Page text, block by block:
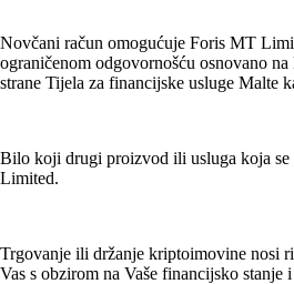
Novčani račun omogućuje Foris MT
ograničenom odgovornošću osnovano
strane Tijela za financijske usluge Malte
Bilo koji drugi proizvod ili usluga koja
Limited.
Trgovanje ili držanje kriptoimovine nosi
Vas s obzirom na Vaše financijsko